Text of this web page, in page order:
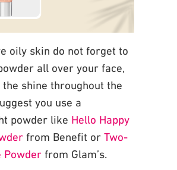
oily skin do not forget to
all over your face,
shine throughout the
you use a
powder like Hello Happy
from Benefit orTwo-
Powderfrom Glam’s.